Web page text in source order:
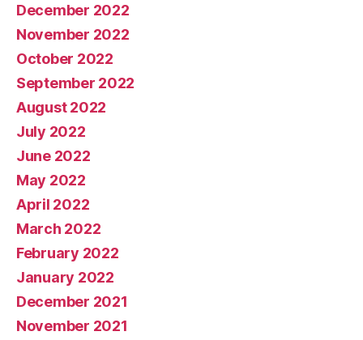
December 2022
November 2022
October 2022
September 2022
August 2022
July 2022
June 2022
May 2022
April 2022
March 2022
February 2022
January 2022
December 2021
November 2021